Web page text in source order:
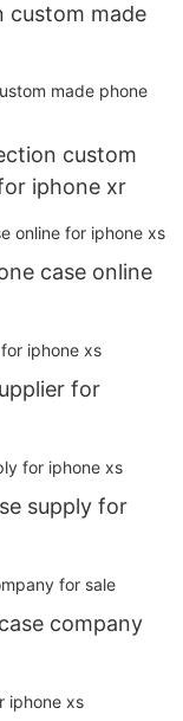
custom made
custom
iphone xr
case online
for
supply for
company